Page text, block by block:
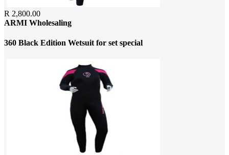
R 2,800.00
ARMI Wholesaling
360 Black Edition Wetsuit for set special